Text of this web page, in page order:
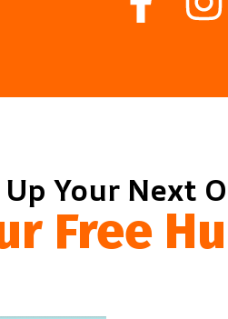
Your Next
Free